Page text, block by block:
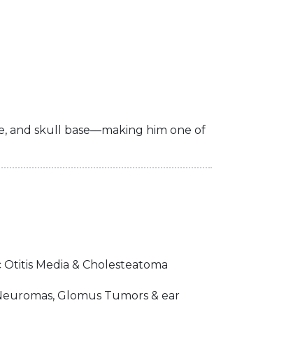
and skull base—making him one of
Media & Cholesteatoma
Glomus Tumors & ear